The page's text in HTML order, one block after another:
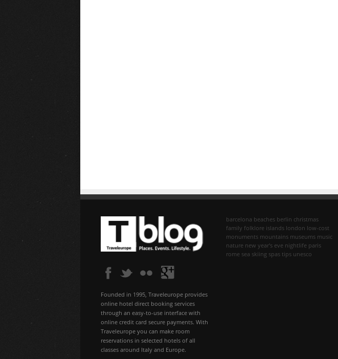
Founded in 1995, Traveleurope provides
online hotel direct booking services
through an easy-to-use interface with
online credit card secure payments. With
Traveleurope you can make room
reservations in selected hotels of all
classes around Italy and Europe.
barcelona beaches berlin christmas
family folklore islands london low-cost
monuments mountains museums music
nature new year's eve nightlife paris
rome sea skiing spas tips unesco